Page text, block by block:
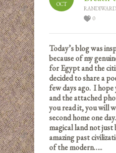
OCT
RANDIWARD
0
Today’s blog was
because of my
for Egypt and the
decided to share a
few days ago. I
and the attached
you read it, you will
second home one
magical land not just
amazing past
of the modern…..